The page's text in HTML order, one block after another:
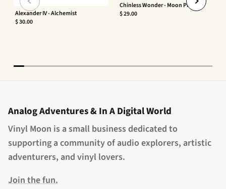
Alexander IV - Alchemist
$ 30.00
Chinless Wonder - Moon Phaser
$ 29.00
Analog Adventures & In A Digital World
Vinyl Moon is a small business dedicated to
supporting a community of audio explorers, artistic
adventurers, and vinyl lovers.
Join the fun.